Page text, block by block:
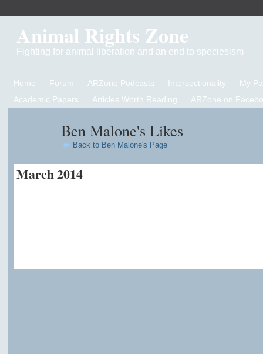
Animal Rights Zone
Fighting for animal liberation and an end to speciesism
Home Forum ARZone Podcasts Intersectionality
My
Academic Papers
Articles Worth Reading ARZone on
Ben Malone's Likes
Back to Ben Malone's Page
March 2014